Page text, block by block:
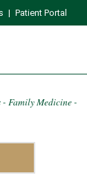
| Patient Portal
Family Medicine -